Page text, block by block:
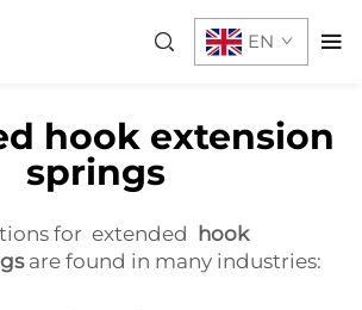
EN
hook extension
springs
for extended
hook
are found in many industries: